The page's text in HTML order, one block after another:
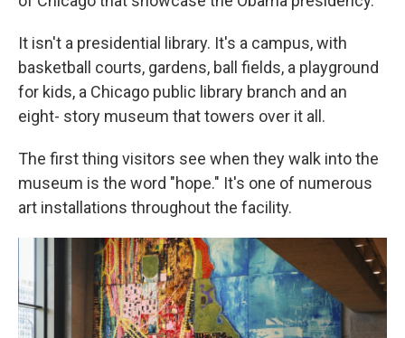
It isn't a presidential library. It's a campus, with
basketball courts, gardens, ball fields, a playground
for kids, a Chicago public library branch and an
eight- story museum that towers over it all.
The first thing visitors see when they walk into the
museum is the word "hope." It's one of numerous
art installations throughout the facility.